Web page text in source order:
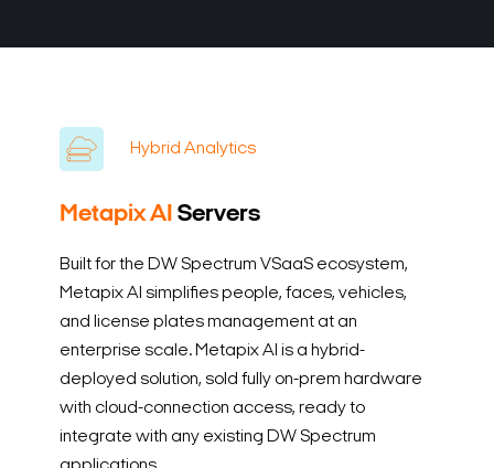
Hybrid Analytics
Metapix AI Servers
Built for the DW Spectrum VSaaS ecosystem,
Metapix AI simplifies people, faces, vehicles,
and license plates management at an
enterprise scale. Metapix AI is a hybrid-
deployed solution, sold fully on-prem hardware
with cloud-connection access, ready to
integrate with any existing DW Spectrum